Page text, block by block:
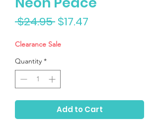
$24.95 Regular
$17.47
Clearance Sale
Quantity *
Add to Cart